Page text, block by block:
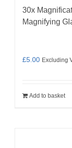
30x
Magnifying
£5.00 Excluding
Add to basket